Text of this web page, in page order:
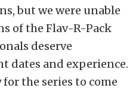
but we were unable
of the Flav-R-Pack
deserve
dates and experience.
the series to come